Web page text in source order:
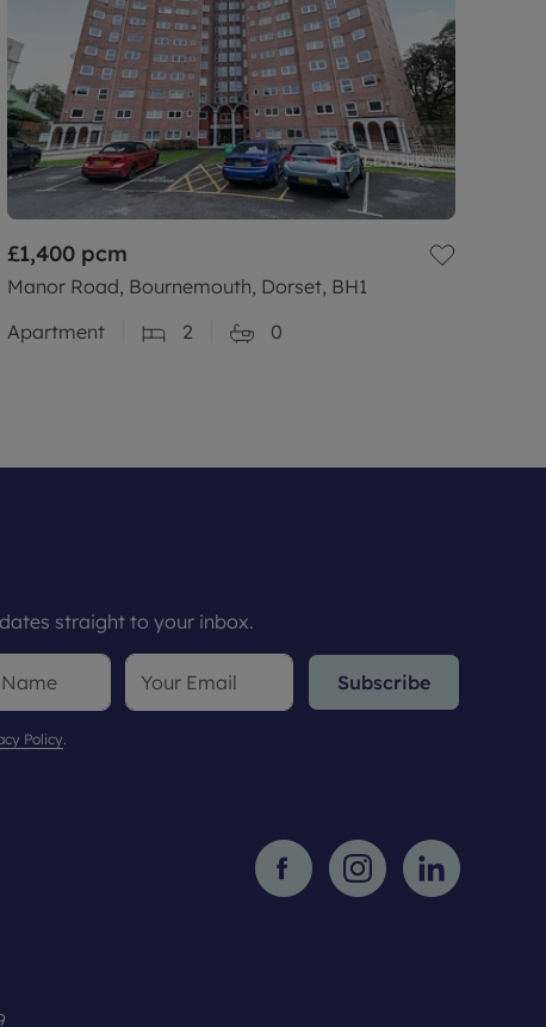
£1,400 pcm
Manor Road, Bournemouth, Dorset, BH1
Apartment
2 0
straight to your inbox.
Subscribe
Policy.